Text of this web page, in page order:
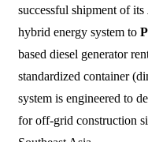
successful shipment of its
hybrid energy system to
based diesel generator
standardized container
system is engineered to
for off-grid construction